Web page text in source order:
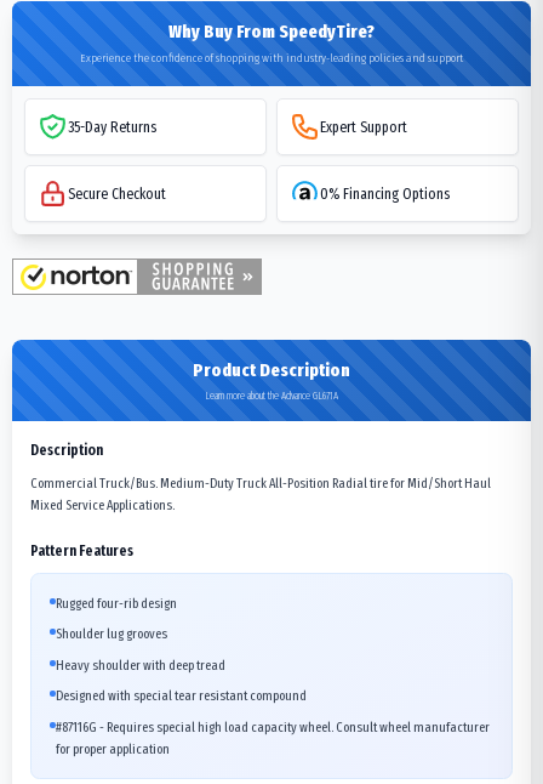
Why Buy From SpeedyTire?
Experience the confidence of shopping with industry-leading policies and support
35-Day Returns Expert Support
Secure Checkout 0% Financing Options
Product Description
Learn more about the Advance GL671A
Description
Commercial Truck/Bus. Medium-Duty Truck All-Position Radial tire for Mid/Short Haul
Mixed Service Applications.
Pattern Features
Rugged four-rib design
Shoulder lug grooves
Heavy shoulder with deep tread
Designed with special tear resistant compound
#87116G - Requires special high load capacity wheel. Consult wheel manufacturer
for proper application